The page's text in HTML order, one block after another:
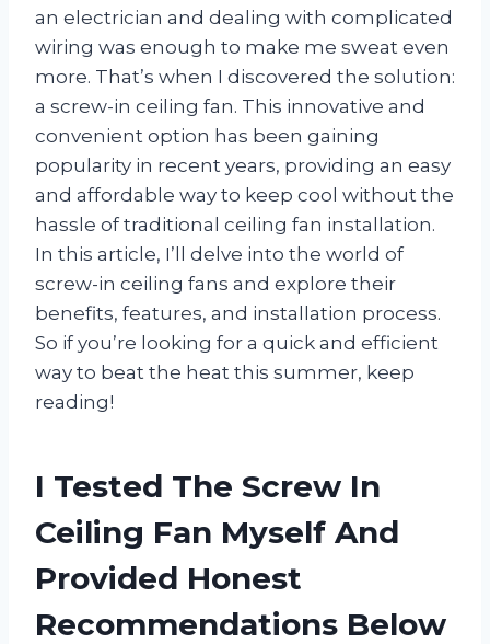
an electrician and dealing with complicated
wiring was enough to make me sweat even
more. That’s when I discovered the solution:
a screw-in ceiling fan. This innovative and
convenient option has been gaining
popularity in recent years, providing an easy
and affordable way to keep cool without the
hassle of traditional ceiling fan installation.
In this article, I’ll delve into the world of
screw-in ceiling fans and explore their
benefits, features, and installation process.
So if you’re looking for a quick and efficient
way to beat the heat this summer, keep
reading!
I Tested The Screw In
Ceiling Fan Myself And
Provided Honest
Recommendations Below